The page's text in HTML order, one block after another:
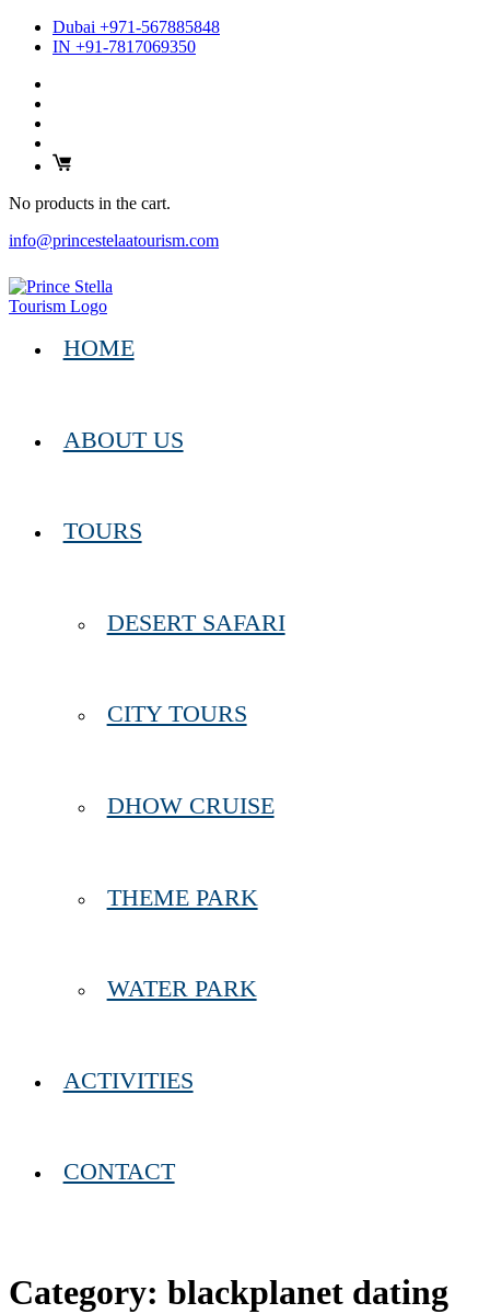
Dubai +971-567885848
IN +91-7817069350
No products in the cart.
info@princestelaatourism.com
HOME
ABOUT US
TOURS
DESERT SAFARI
CITY TOURS
DHOW CRUISE
THEME PARK
WATER PARK
ACTIVITIES
CONTACT
Category: blackplanet dating